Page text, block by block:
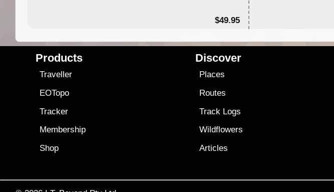
$49.95
Products
Traveller
EOTopo
Tracker
Membership
Shop
Discover
Places
Routes
Track Logs
Wildflowers
Articles